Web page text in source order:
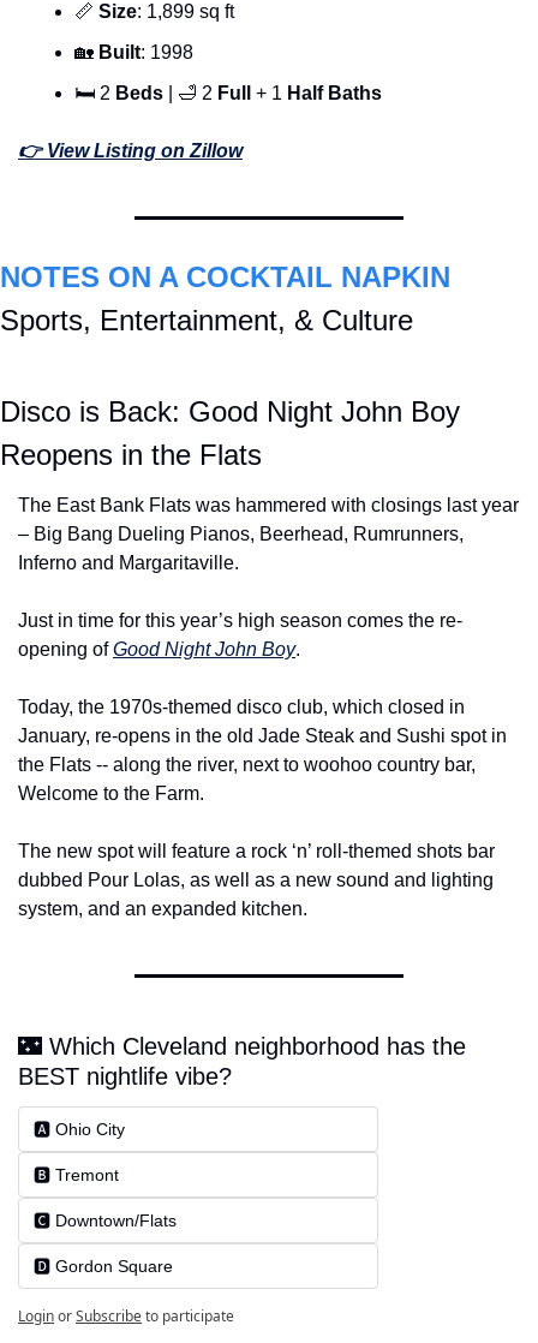
📏 Size: 1,899 sq ft
🏡 Built: 1998
🛏 2 Beds 🛁 2 Full + 1 Half Baths
👉 View Listing on Zillow
NOTES ON A COCKTAIL NAPKIN
Sports, Entertainment, & Culture
Disco is Back: Good Night John Boy
Reopens in the Flats
The East Bank Flats was hammered with closings last year
– Big Bang Dueling Pianos, Beerhead, Rumrunners,
Inferno and Margaritaville.
Just in time for this year’s high season comes the re-
opening of Good Night John Boy.
Today, the 1970s-themed disco club, which closed in
January, re-opens in the old Jade Steak and Sushi spot in
the Flats -- along the river, next to woohoo country bar,
Welcome to the Farm.
The new spot will feature a rock ‘n’ roll-themed shots bar
dubbed Pour Lolas, as well as a new sound and lighting
system, and an expanded kitchen.
🌃 Which Cleveland neighborhood has the
BEST nightlife vibe?
🅰️ Ohio City
🅱️ Tremont
🅲️ Downtown/Flats
🅳️ Gordon Square
LoginorSubscribeto participate